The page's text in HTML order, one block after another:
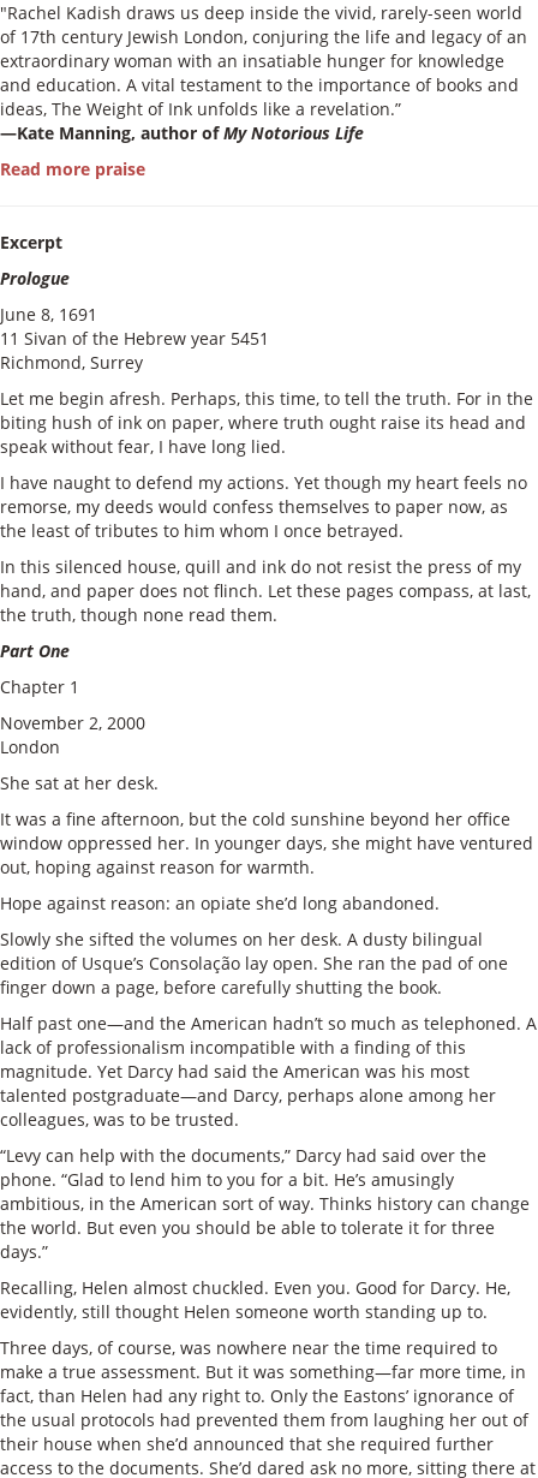
"Rachel Kadish draws us deep inside the vivid, rarely-seen world
of 17th century Jewish London, conjuring the life and legacy of an
extraordinary woman with an insatiable hunger for knowledge
and education. A vital testament to the importance of books and
ideas, The Weight of Ink unfolds like a revelation.”
—Kate Manning, author ofMy Notorious Life
Read more praise
Excerpt
Prologue
June 8, 1691
11 Sivan of the Hebrew year 5451
Richmond, Surrey
Let me begin afresh. Perhaps, this time, to tell the truth. For in the
biting hush of ink on paper, where truth ought raise its head and
speak without fear, I have long lied.
I have naught to defend my actions. Yet though my heart feels no
remorse, my deeds would confess themselves to paper now, as
the least of tributes to him whom I once betrayed.
In this silenced house, quill and ink do not resist the press of my
hand, and paper does not flinch. Let these pages compass, at last,
the truth, though none read them.
Part One
Chapter 1
November 2, 2000
London
She sat at her desk.
It was a fine afternoon, but the cold sunshine beyond her office
window oppressed her. In younger days, she might have ventured
out, hoping against reason for warmth.
Hope against reason: an opiate she’d long abandoned.
Slowly she sifted the volumes on her desk. A dusty bilingual
edition of Usque’s Consolação lay open. She ran the pad of one
finger down a page, before carefully shutting the book.
Half past one—and the American hadn’t so much as telephoned. A
lack of professionalism incompatible with a finding of this
magnitude. Yet Darcy had said the American was his most
talented postgraduate—and Darcy, perhaps alone among her
colleagues, was to be trusted.
“Levy can help with the documents,” Darcy had said over the
phone. “Glad to lend him to you for a bit. He’s amusingly
ambitious, in the American sort of way. Thinks history can change
the world. But even you should be able to tolerate it for three
days.”
Recalling, Helen almost chuckled. Even you. Good for Darcy. He,
evidently, still thought Helen someone worth standing up to.
Three days, of course, was nowhere near the time required to
make a true assessment. But it was something—far more time, in
fact, than Helen had any right to. Only the Eastons’ ignorance of
the usual protocols had prevented them from laughing her out of
their house when she’d announced that she required further
access to the documents. She’d dared ask no more, sitting there at